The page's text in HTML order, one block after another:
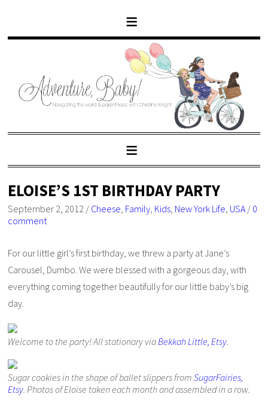
ELOISE’S 1ST BIRTHDAY PARTY
September 2, 2012 / Cheese, Family, Kids, New York Life, USA/ 0
comment
For our little girl’s first birthday, we threw a party at Jane’s
Carousel, Dumbo. We were blessed with a gorgeous day, with
everything coming together beautifully for our little baby’s big
day.
Welcome to the party! All stationary viaBekkah Little, Etsy.
Sugar cookies in the shape of ballet slippers fromSugarFairies,
Etsy. Photos of Eloise taken each month and assembled in a row.